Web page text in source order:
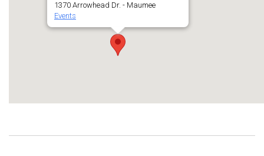
1370 Arrowhead Dr. - Maumee
Events